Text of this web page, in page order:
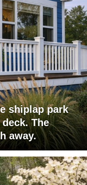
shiplap park
The
away.